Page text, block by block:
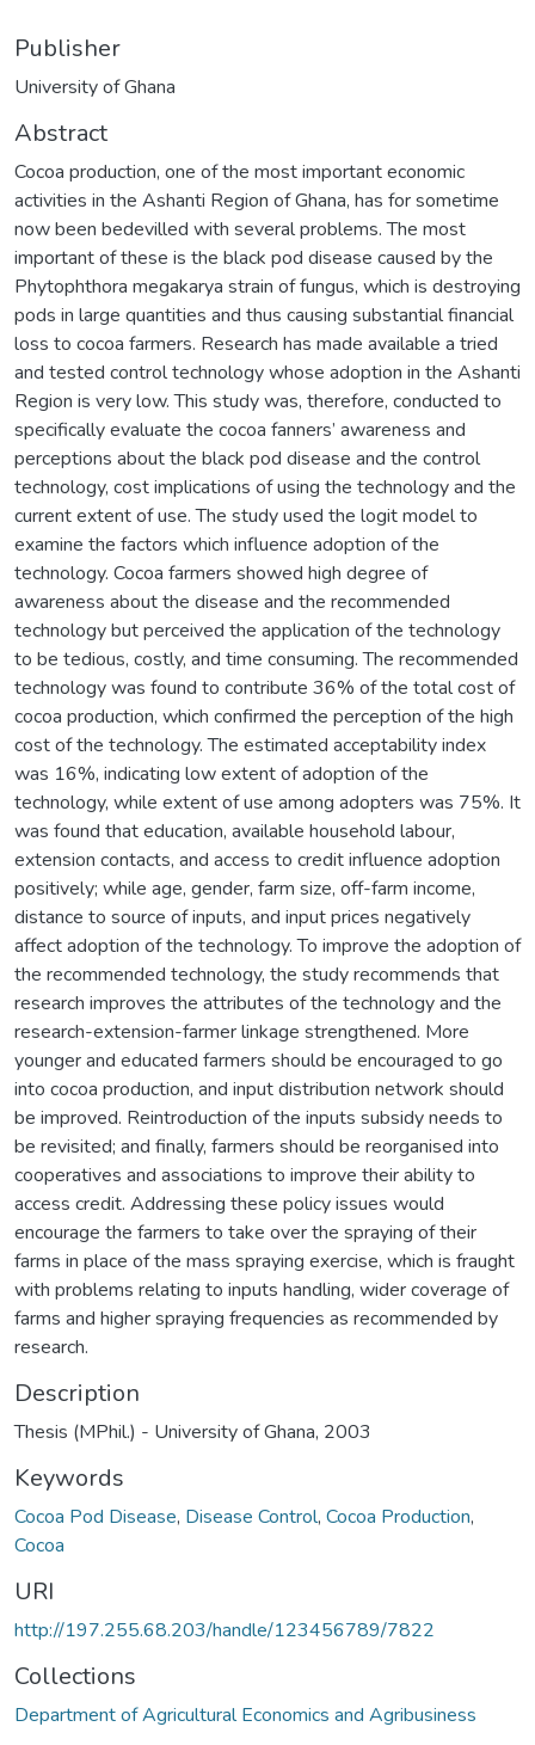
Publisher
University of Ghana
Abstract
Cocoa production, one of the most important economic
activities in the Ashanti Region of Ghana, has for sometime
now been bedevilled with several problems. The most
important of these is the black pod disease caused by the
Phytophthora megakarya strain of fungus, which is destroying
pods in large quantities and thus causing substantial financial
loss to cocoa farmers. Research has made available a tried
and tested control technology whose adoption in the Ashanti
Region is very low. This study was, therefore, conducted to
specifically evaluate the cocoa fanners’ awareness and
perceptions about the black pod disease and the control
technology, cost implications of using the technology and the
current extent of use. The study used the logit model to
examine the factors which influence adoption of the
technology. Cocoa farmers showed high degree of
awareness about the disease and the recommended
technology but perceived the application of the technology
to be tedious, costly, and time consuming. The recommended
technology was found to contribute 36% of the total cost of
cocoa production, which confirmed the perception of the high
cost of the technology. The estimated acceptability index
was 16%, indicating low extent of adoption of the
technology, while extent of use among adopters was 75%. It
was found that education, available household labour,
extension contacts, and access to credit influence adoption
positively; while age, gender, farm size, off-farm income,
distance to source of inputs, and input prices negatively
affect adoption of the technology. To improve the adoption of
the recommended technology, the study recommends that
research improves the attributes of the technology and the
research-extension-farmer linkage strengthened. More
younger and educated farmers should be encouraged to go
into cocoa production, and input distribution network should
be improved. Reintroduction of the inputs subsidy needs to
be revisited; and finally, farmers should be reorganised into
cooperatives and associations to improve their ability to
access credit. Addressing these policy issues would
encourage the farmers to take over the spraying of their
farms in place of the mass spraying exercise, which is fraught
with problems relating to inputs handling, wider coverage of
farms and higher spraying frequencies as recommended by
research.
Description
Thesis (MPhil.) - University of Ghana, 2003
Keywords
Cocoa Pod Disease, Disease Control, Cocoa Production,
Cocoa
URI
http://197.255.68.203/handle/123456789/7822
Collections
Department of Agricultural Economics and Agribusiness